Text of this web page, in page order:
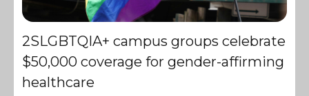
2SLGBTQIA+ campus groups celebrate
$50,000 coverage for gender-affirming
healthcare